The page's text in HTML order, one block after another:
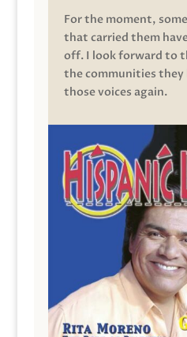
For the moment,
that carried them
off. I look forward to
the communities they
those voices again.